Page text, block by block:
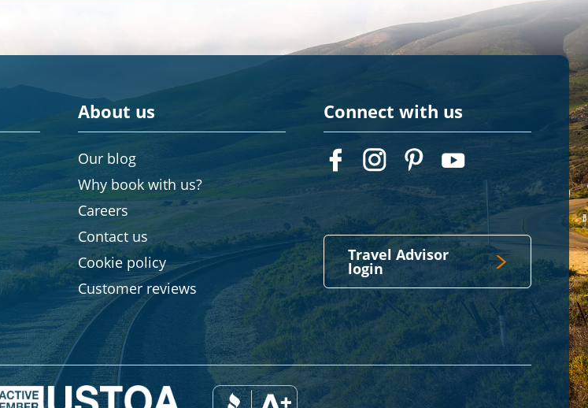
About us
Our blog
Why book with us?
Careers
Contact us
Cookie policy
Customer reviews
Connect with us
Travel Advisor
login